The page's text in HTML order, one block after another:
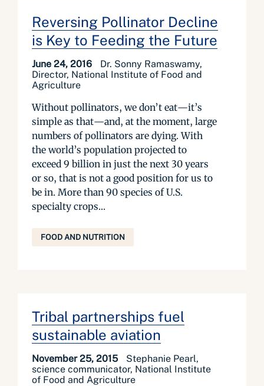
Reversing Pollinator Decline
is Key to Feeding the Future
June 24, 2016
Dr. Sonny Ramaswamy,
Director, National Institute of Food and
Agriculture
Without pollinators, we don’t eat—it’s
simple as that—and, at the moment, large
numbers of pollinators are dying. With
the world’s population projected to
exceed 9 billion in just the next 30 years
or so, that is not a good position for us to
be in. More than 90 species of U.S.
specialty crops...
FOOD AND NUTRITION
Tribal partnerships fuel
sustainable aviation
November 25, 2015
Stephanie Pearl,
science communicator, National Institute
of Food and Agriculture